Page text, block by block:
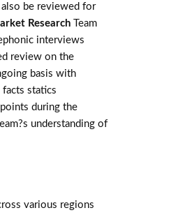
also be reviewed for
Research Team
interviews
review on the
basis with
statics
during the
understanding of
various regions